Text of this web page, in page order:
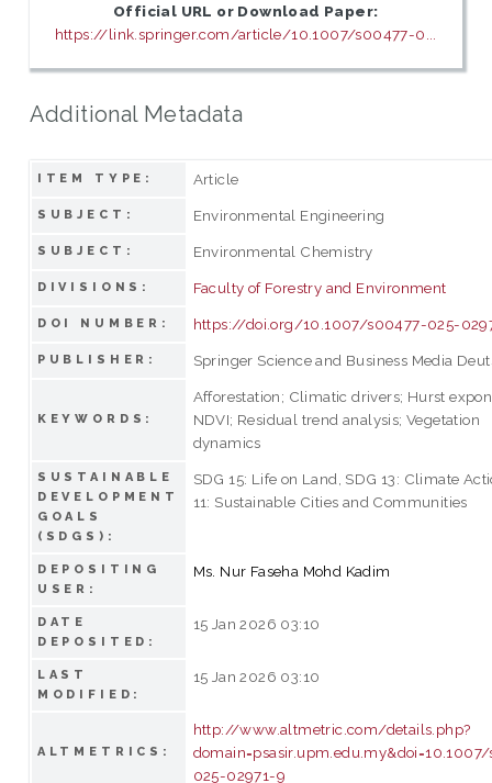
Official URL or Download Paper:
https://link.springer.com/article/10.1007/s00477-0...
Additional Metadata
ITEM TYPE: Article
SUBJECT: Environmental Engineering
SUBJECT: Environmental Chemistry
DIVISIONS: Faculty of Forestry and Environment
DOI NUMBER: https://doi.org/10.1007/s00477-025-
PUBLISHER: Springer Science and Business Media
KEYWORDS:
Afforestation; Climatic drivers; Hurst
NDVI; Residual trend analysis; Vegetation
dynamics
SUSTAINABLE
DEVELOPMENT
GOALS
(SDGS):
SDG 15: Life on Land, SDG 13: Climate
11: Sustainable Cities and Communities
DEPOSITING
USER:
Ms. Nur Faseha Mohd Kadim
DATE
DEPOSITED:
15 Jan 2026 03:10
LAST
MODIFIED:
15 Jan 2026 03:10
ALTMETRICS:
http://www.altmetric.com/details.php?
025-02971-9